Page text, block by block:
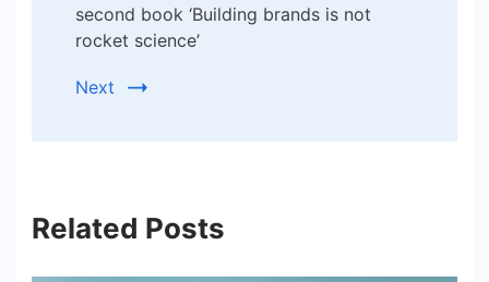
second book ‘Building brands is not
rocket science’
Next
Related Posts